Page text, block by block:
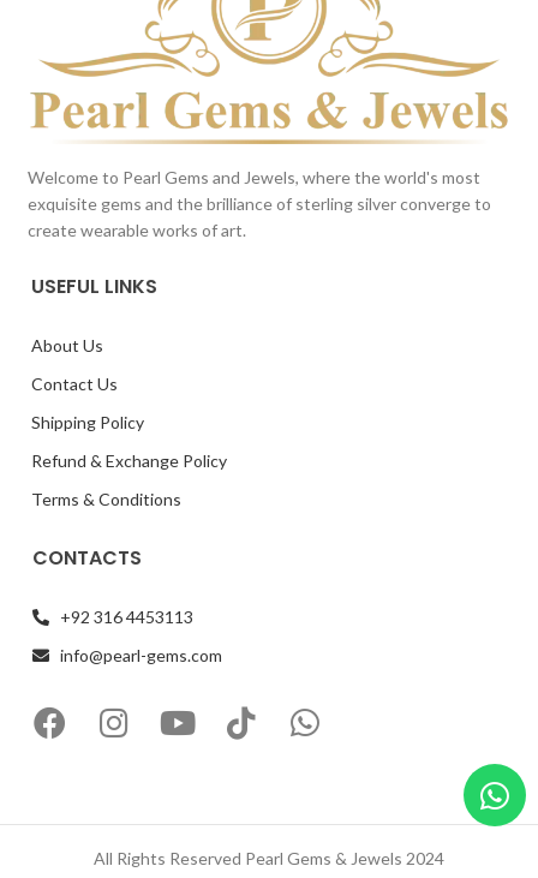
Welcome to Pearl Gems and Jewels, where the world's most
exquisite gems and the brilliance of sterling silver converge to
create wearable works of art.
USEFUL LINKS
About Us
Contact Us
Shipping Policy
Refund & Exchange Policy
Terms & Conditions
CONTACTS
+92 316 4453113
info@pearl-gems.com
All Rights Reserved Pearl Gems & Jewels 2024